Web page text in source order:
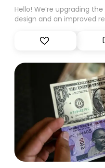
Hello! We’re upgrading
design and an improved
Substack. While we’ll be
you, you can guarantee